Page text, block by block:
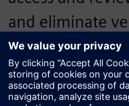
and eliminate
issues while
efficiency and
productivity.